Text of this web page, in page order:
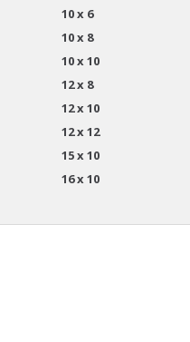
10 x 6
10 x 8
10 x 10
12 x 8
12 x 10
12 x 12
15 x 10
16 x 10